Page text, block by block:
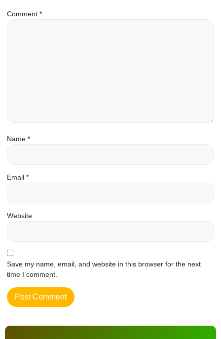
Comment *
Name *
Email *
Website
Save my name, email, and website in this browser for the next
time I comment.